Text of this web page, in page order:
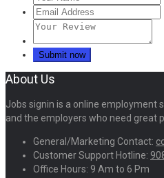
About Us
Jobs signin is a online employment
and the employers who need great
General/Marketing Contact:
Customer Support Hotline:
Office Hours: 9 Am to 6 Pm